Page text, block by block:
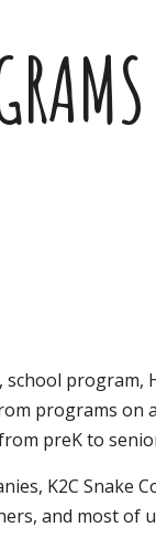
Skip to
program,
programs
preK to
K2C Snake
and most